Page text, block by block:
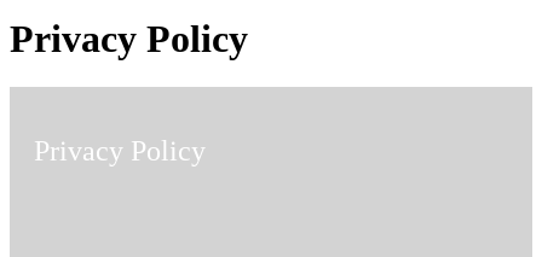
Privacy Policy
Privacy Policy